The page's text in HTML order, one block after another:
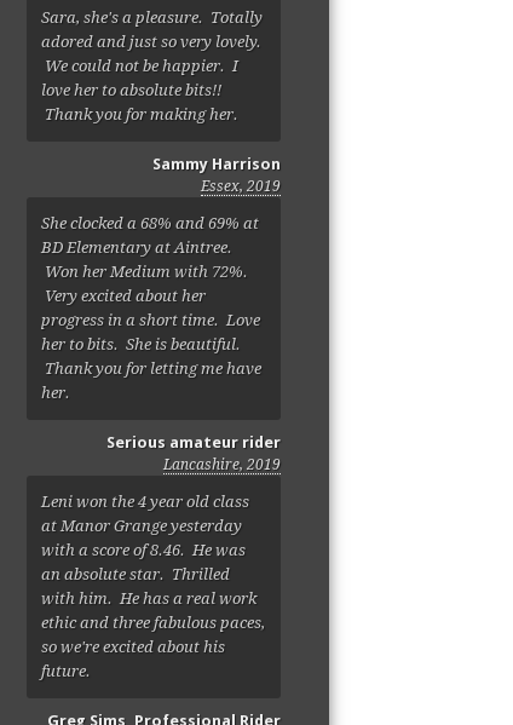
Sara, she's a pleasure. Totally
adored and just so very lovely.
We could not be happier. I
love her to absolute bits!!
Thank you for making her.
Sammy Harrison
Essex, 2019
She clocked a 68% and 69% at
BD Elementary at Aintree.
Won her Medium with 72%.
Very excited about her
progress in a short time. Love
her to bits. She is beautiful.
Thank you for letting me have
her.
Serious amateur rider
Lancashire, 2019
Leni won the 4 year old class
at Manor Grange yesterday
with a score of 8.46. He was
an absolute star. Thrilled
with him. He has a real work
ethic and three fabulous paces,
so we're excited about his
future.
Greg Sims, Professional Rider